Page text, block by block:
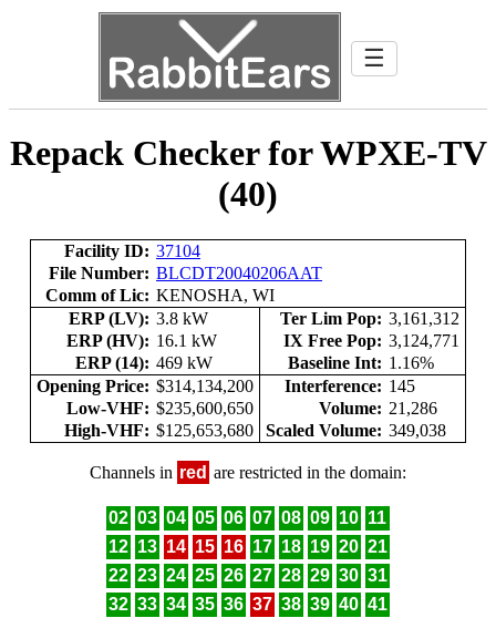
☰
Repack Checker for WPXE-TV
(40)
Facility ID: 37104
File Number: BLCDT20040206AAT
Comm of Lic: KENOSHA, WI
ERP (LV): 3.8 kW Ter Lim Pop: 3,161,312
ERP (HV): 16.1 kW IX Free Pop: 3,124,771
ERP (14): 469 kW Baseline Int: 1.16%
Opening Price: $314,134,200 Interference: 145
Low-VHF: $235,600,650 Volume: 21,286
High-VHF: $125,653,680 Scaled Volume: 349,038
Channels in red are restricted in the domain:
02 03 04 05 06 07 08 09 10 11
12 13 14 15 16 17 18 19 20 21
22 23 24 25 26 27 28 29 30 31
32 33 34 35 36 37 38 39 40 41